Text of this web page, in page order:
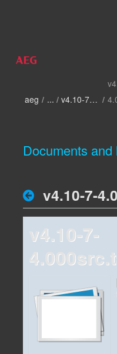
home
aeg / v4.10-7-4.000 /
Documents
v4.10-7-
v4.10-7-